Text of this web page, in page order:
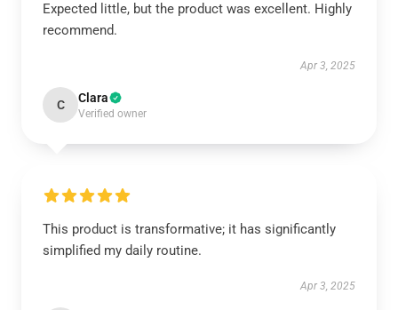
Expected little, but the product was excellent. Highly
recommend.
Apr 3, 2025
C Clara
Verified owner
This product is transformative; it has significantly
simplified my daily routine.
Apr 3, 2025